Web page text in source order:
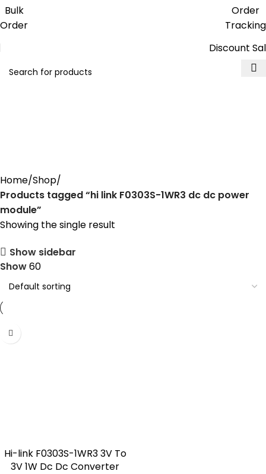
Bulk
Order
Order
Tracking
Discount
Home Shop
Products tagged “hi link F0303S-1WR3 dc dc power
module”
Showing the single result
Show sidebar
Show60
Hi-link F0303S-1WR3 3V To
3V 1W Dc Dc Converter